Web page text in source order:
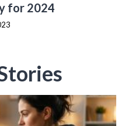
for 2024